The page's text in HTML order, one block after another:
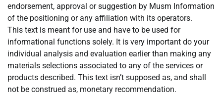
endorsement, approval or suggestion by Musm Information
of the positioning or any affiliation with its operators.
This text is meant for use and have to be used for
informational functions solely. It is very important do your
individual analysis and evaluation earlier than making any
materials selections associated to any of the services or
products described. This text isn’t supposed as, and shall
not be construed as, monetary recommendation.